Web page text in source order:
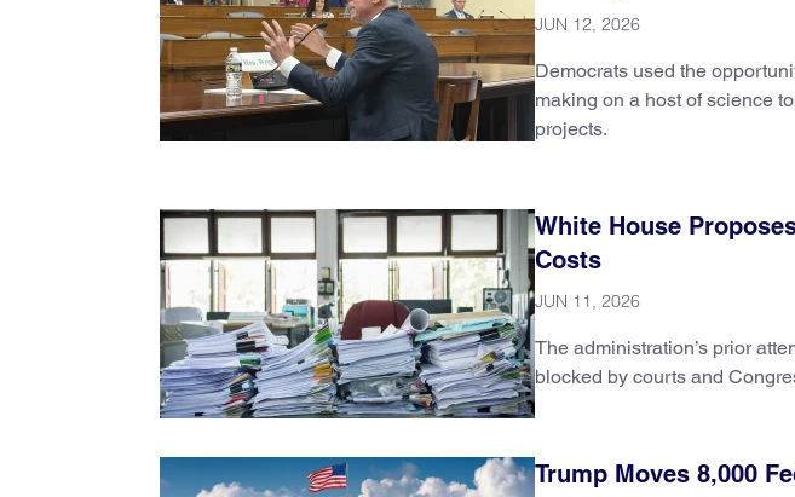
JUN 12, 2026
Democrats used the
making on a host of science
projects.
White House
Costs
JUN 11, 2026
The administration’s prior
blocked by courts and
Trump Moves 8,000